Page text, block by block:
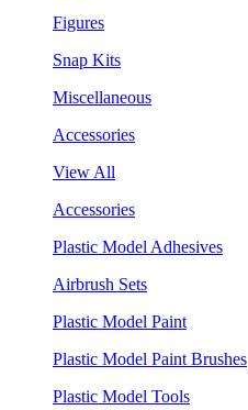
Figures
Snap Kits
Miscellaneous
Accessories
View All
Accessories
Plastic Model Adhesives
Airbrush Sets
Plastic Model Paint
Plastic Model Paint Brushes
Plastic Model Tools